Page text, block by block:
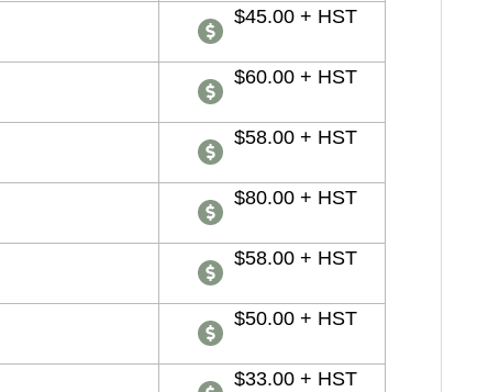
$45.00 + HST
$60.00 + HST
$58.00 + HST
$80.00 + HST
$58.00 + HST
$50.00 + HST
$33.00 + HST